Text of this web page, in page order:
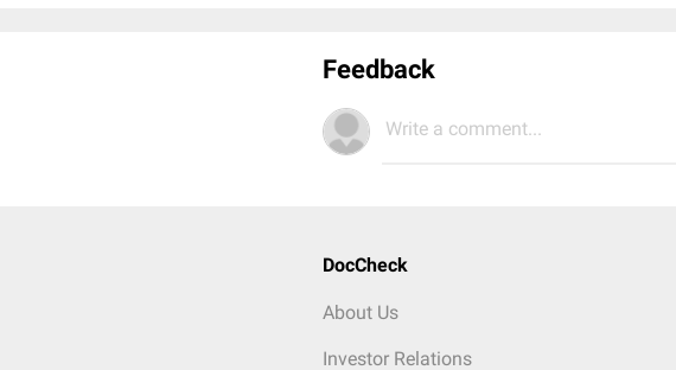
Feedback
Write a comment...
DocCheck
About Us
Investor Relations